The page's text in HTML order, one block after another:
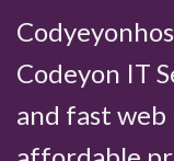
Codeyon IT
and fast web